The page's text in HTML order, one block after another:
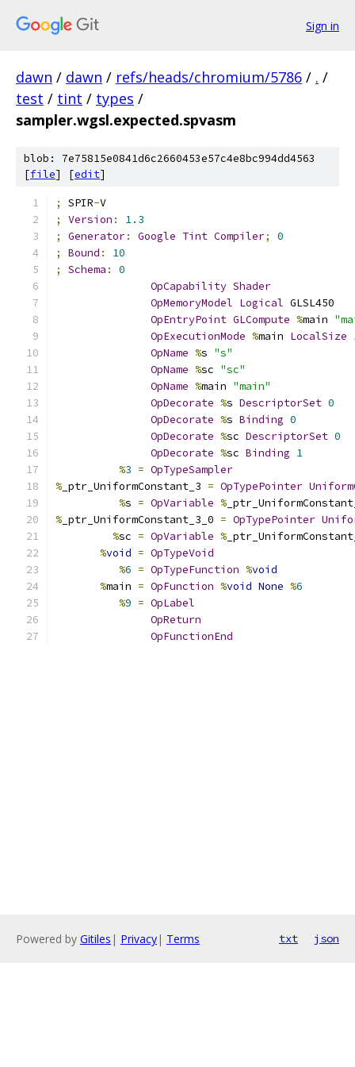
Sign in
dawn / dawn / refs/heads/chromium/5786 / . /
test / tint / types /
sampler.wgsl.expected.spvasm
blob: 7e75815e0841d6c2660453e57c4e8bc994dd4563
[file] [edit]
; SPIR-V
;
Version :
1.3
;
Generator: Google Tint Compiler;
0
;
Bound :
10
;
Schema :
0
OpCapability Shader
OpMemoryModel Logical GLSL450
OpEntryPoint GLCompute %main
OpExecutionMode %main LocalSize
OpName %s "s"
OpName %sc "sc"
OpName %main "main"
OpDecorate %s DescriptorSet 0
OpDecorate %s Binding 0
OpDecorate %sc DescriptorSet 0
OpDecorate %sc Binding 1
%3 = OpTypeSampler
% _ptr_UniformConstant_3 = OpTypePointer
%s = OpVariable %
% _ptr_UniformConstant_3_0 = OpTypePointer
%sc = OpVariable %
%void = OpTypeVoid
%6 = OpTypeFunction %void
%main = OpFunction %void None %6
%9 = OpLabel
OpReturn
OpFunctionEnd
Powered by Gitiles | Privacy| Terms txt json